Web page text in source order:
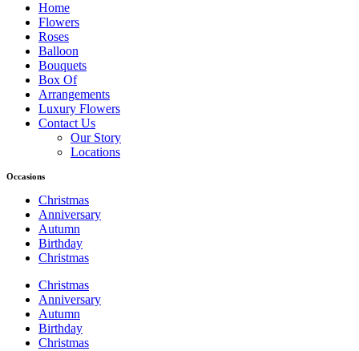
Home
Flowers
Roses
Balloon
Bouquets
Box Of
Arrangements
Luxury Flowers
Contact Us
Our Story
Locations
Occasions
Christmas
Anniversary
Autumn
Birthday
Christmas
Christmas
Anniversary
Autumn
Birthday
Christmas